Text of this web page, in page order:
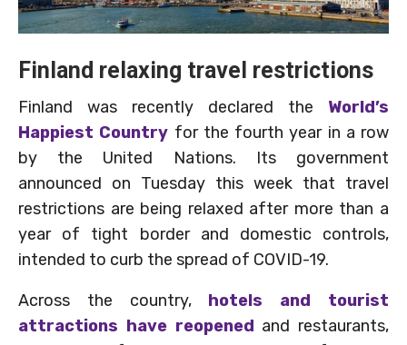
Finland relaxing travel restrictions
Finland was recently declared the World’s
Happiest Country for the fourth year in a row
by the United Nations. Its government
announced on Tuesday this week that travel
restrictions are being relaxed after more than a
year of tight border and domestic controls,
intended to curb the spread of COVID-19.
Across the country, hotels and tourist
attractions have reopened and restaurants,